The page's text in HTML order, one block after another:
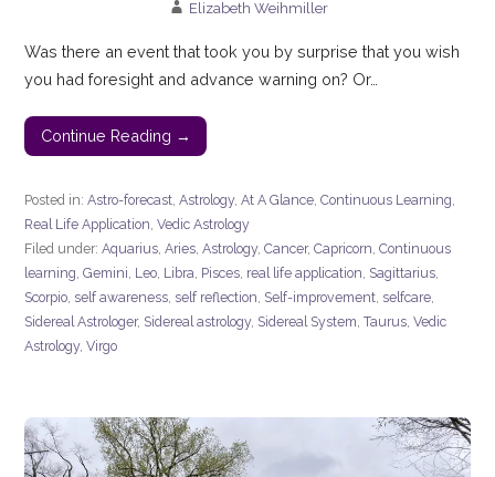
Elizabeth Weihmiller
Was there an event that took you by surprise that you wish
you had foresight and advance warning on? Or…
Continue Reading →
Posted in:Astro-forecast ,Astrology,At A Glance ,Continuous Learning
Real Life Application ,Vedic Astrology
Filed under:Aquarius ,Aries ,Astrology,Cancer,Capricorn ,Continuous
learning ,Gemini Leo Libra Pisces real life application Sagittarius
Scorpio self awareness self reflection Self-improvement selfcare
Sidereal Astrologer, Sidereal astrology, Sidereal System ,Taurus ,Vedic
Astrology,Virgo